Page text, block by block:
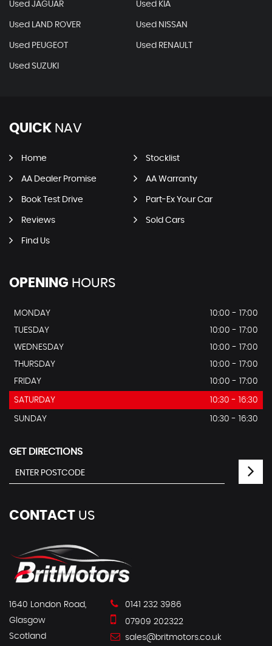
Used JAGUAR Used KIA
Used LAND ROVER Used NISSAN
Used PEUGEOT Used RENAULT
Used SUZUKI
QUICK NAV
Home Stocklist
AA Dealer Promise AA Warranty
Book Test Drive Part-Ex Your Car
Reviews Sold Cars
Find Us
OPENING HOURS
MONDAY
10:00 - 17:00
TUESDAY
10:00 - 17:00
WEDNESDAY
10:00 - 17:00
THURSDAY
10:00 - 17:00
FRIDAY
10:00 - 17:00
SATURDAY 10:30 - 16:30
SUNDAY 10:30 - 16:30
GET DIRECTIONS
CONTACT US
1640 London Road,
Glasgow
Scotland
0141 232 3986
07909 202322
sales@britmotors.co.uk